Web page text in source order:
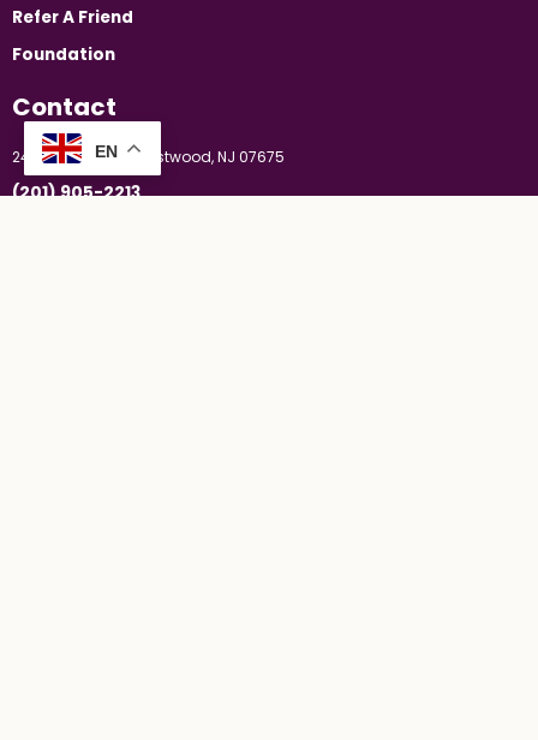
Refer A Friend
Foundation
Contact
24 Booker Street, Westwood, NJ 07675
(201) 905-2213
EN